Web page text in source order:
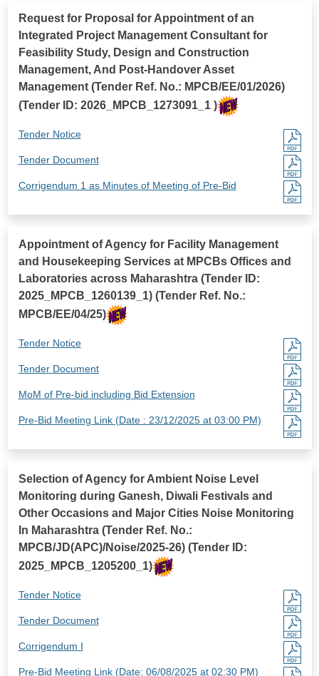
Request for Proposal for Appointment of an
Integrated Project Management Consultant for
Feasibility Study, Design and Construction
Management, And Post-Handover Asset
Management (Tender Ref. No.: MPCB/EE/01/2026)
(Tender ID: 2026_MPCB_1273091_1 )
Tender Notice
Tender Document
Corrigendum 1 as Minutes of Meeting of Pre-Bid
Appointment of Agency for Facility Management
and Housekeeping Services at MPCBs Offices and
Laboratories across Maharashtra (Tender ID:
2025_MPCB_1260139_1) (Tender Ref. No.:
MPCB/EE/04/25)
Tender Notice
Tender Document
MoM of Pre-bid including Bid Extension
Pre-Bid Meeting Link (Date : 23/12/2025 at 03:00 PM)
Selection of Agency for Ambient Noise Level
Monitoring during Ganesh, Diwali Festivals and
Other Occasions and Major Cities Noise Monitoring
In Maharashtra (Tender Ref. No.:
MPCB/JD(APC)/Noise/2025-26) (Tender ID:
2025_MPCB_1205200_1)
Tender Notice
Tender Document
Corrigendum I
Pre-Bid Meeting Link (Date: 06/08/2025 at 02:30 PM)